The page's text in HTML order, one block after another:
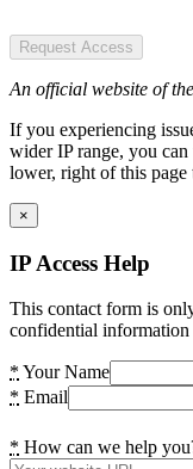
Request Access
An official website of
If you experiencing
wider IP range, you
lower, right of this page
×
IP Access Help
This contact form is
confidential information
* Your Name
* Email
* How can we help